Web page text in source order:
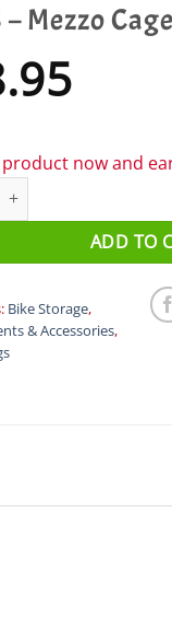
Mezzo
now and
Cage Pod - 750ml
ADD TO
Bike Storage,
& Accessories,